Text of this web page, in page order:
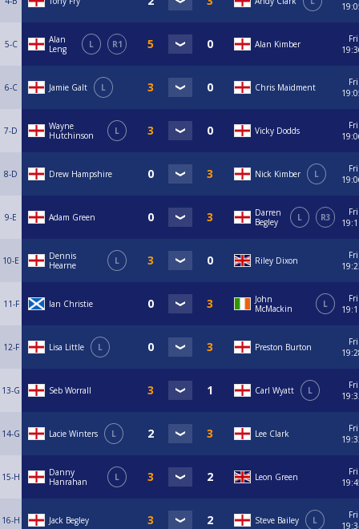
5-C
Alan
Leng
L R1 Alan Kimber
Fri
6-C Jamie Galt L Chris Maidment
Fri
7-D
Wayne
Hutchinson
L Vicky Dodds
Fri
8-D Drew Hampshire Nick Kimber L
Fri
9-E Adam Green
Darren
Begley
L R3
Fri
10-E
Dennis
Hearne
L Riley Dixon
Fri
11-F Ian Christie
John
McMackin
L
Fri
12-F Lisa Little L Preston Burton
Fri
13-G Seb Worrall Carl Wyatt L
Fri
14-G Lacie Winters L Lee Clark
Fri
15-H
Danny
Hanrahan
L Leon Green
Fri
16-H Jack Begley Steve Bailey L
Fri